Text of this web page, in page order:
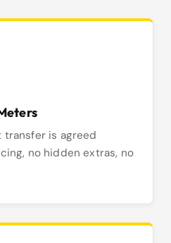
transfer is agreed
no hidden extras, no